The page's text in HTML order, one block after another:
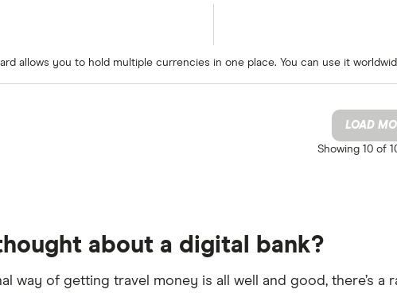
allows you to hold multiple currencies in one place. You can use it
LOAD
Showing 10 of
about a digital bank?
way of getting travel money is all well and good, there’s a